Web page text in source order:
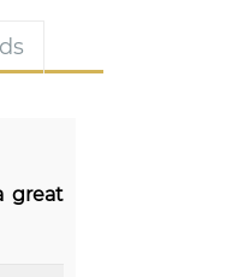
great